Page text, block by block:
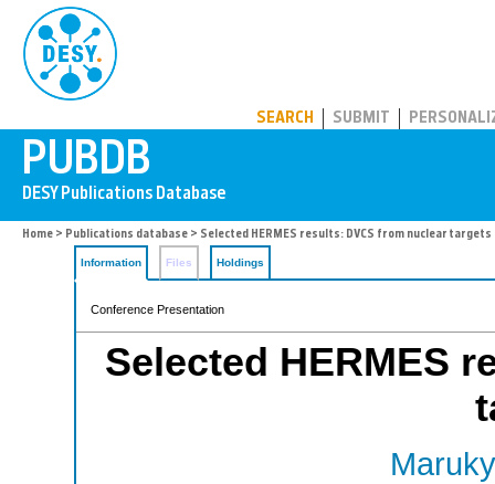
SEARCH SUBMIT
Home > Publications database > Selected HERMES results: DVCS from nuclear targets
Information Files Holdings
Conference Presentation
Selected HERMES